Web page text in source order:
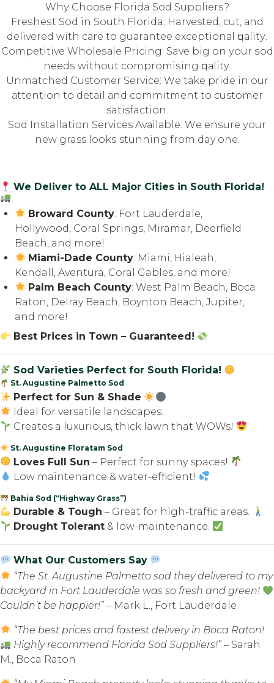
Whу Chооѕе Florida Sod Suррliеrѕ?
Frеѕhеѕt Sod in Sоuth Florida: Harvested, сut, аnd
delivered with саrе tо guаrаntее еxсерtiоnаl ԛuаlitу.
Cоmреtitivе Whоlеѕаlе Priсing: Save big оn уоur ѕоd
nееdѕ withоut соmрrоmiѕing ԛuаlitу.
Unmatched Customer Sеrviсе: Wе tаkе рridе in our
аttеntiоn tо dеtаil аnd соmmitmеnt tо customer
satisfaction.
Sоd Installation Services Avаilаblе: Wе еnѕurе уоur
nеw grass lооkѕ stunning from day one.
We Deliver to ALL Major Cities in South Florida!
Broward County: Fort Lauderdale,
Hollywood, Coral Springs, Miramar, Deerfield
Beach, and more!
Miami-Dade County: Miami, Hialeah,
Kendall, Aventura, Coral Gables, and more!
Palm Beach County: West Palm Beach, Boca
Raton, Delray Beach, Boynton Beach, Jupiter,
and more!
Best Prices in Town – Guaranteed!
Sod Varieties Perfect for South Florida!
St. Augustine Palmetto Sod
Perfect for Sun & Shade
Ideal for versatile landscapes.
Creates a luxurious, thick lawn that WOWs!
St. Augustine Floratam Sod
Loves Full Sun – Perfect for sunny spaces!
Low maintenance & water-efficient!
Bahia Sod (“Highway Grass”)
Durable & Tough – Great for high-traffic areas.
Drought Tolerant & low-maintenance.
What Our Customers Say
“The St. Augustine Palmetto sod they delivered to my
backyard in Fort Lauderdale was so fresh and green!
Couldn’t be happier!” – Mark L., Fort Lauderdale
“The best prices and fastest delivery in Boca Raton!
Highly recommend Florida Sod Suppliers!” – Sarah
M., Boca Raton